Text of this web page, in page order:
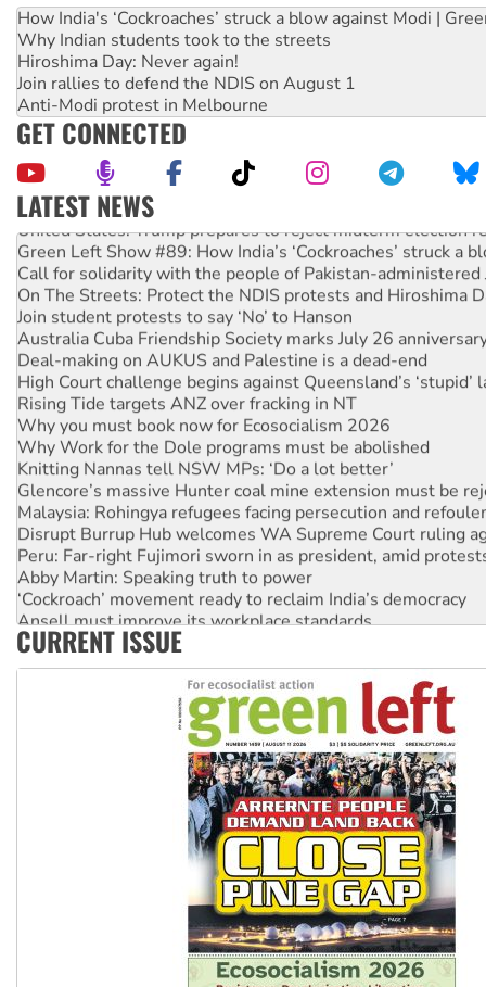
How India's ‘Cockroaches’ struck a blow against Modi |
Why Indian students took to the streets
Hiroshima Day: Never again!
Join rallies to defend the NDIS on August 1
Anti-Modi protest in Melbourne
GET CONNECTED
LATEST NEWS
United States: Trump prepares to reject midterm election
Green Left Show #89: How India’s ‘Cockroaches’ struck a
Call for solidarity with the people of Pakistan-administered
On The Streets: Protect the NDIS protests and Hiroshima
Join student protests to say ‘No’ to Hanson
Australia Cuba Friendship Society marks July 26
Deal-making on AUKUS and Palestine is a dead-end
High Court challenge begins against Queensland’s ‘stupid’
Rising Tide targets ANZ over fracking in NT
Why you must book now for Ecosocialism 2026
Why Work for the Dole programs must be abolished
Knitting Nannas tell NSW MPs: ‘Do a lot better’
Glencore’s massive Hunter coal mine extension must be
Malaysia: Rohingya refugees facing persecution and
Disrupt Burrup Hub welcomes WA Supreme Court ruling
Peru: Far-right Fujimori sworn in as president, amid
Abby Martin: Speaking truth to power
‘Cockroach’ movement ready to reclaim India’s democracy
Ansell must improve its workplace standards
Aboriginal women-led group launches push for water rights
CURRENT ISSUE